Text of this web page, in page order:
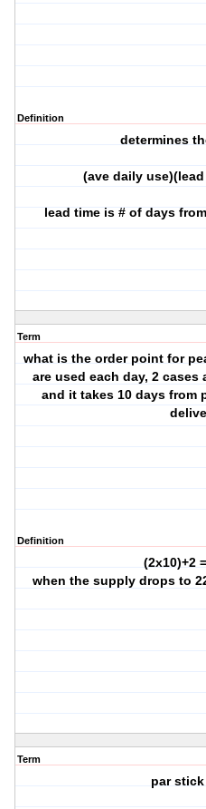
Definition
determines
(ave daily
lead time is # of days
Term
what is the order point for
are used each day, 2
and it takes 10 days from
Definition
(2x10)+2
when the supply drops to
Term
par